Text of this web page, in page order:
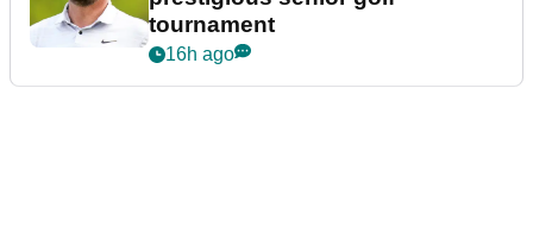
tournament
16h ago